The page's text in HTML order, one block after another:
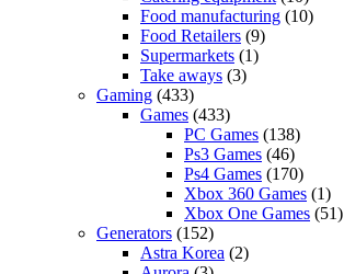
Food manufacturing (10)
Food Retailers (9)
Supermarkets (1)
Take aways (3)
Gaming (433)
Games (433)
PC Games (138)
Ps3 Games (46)
Ps4 Games (170)
Xbox 360 Games (1)
Xbox One Games (51)
Generators (152)
Astra Korea (2)